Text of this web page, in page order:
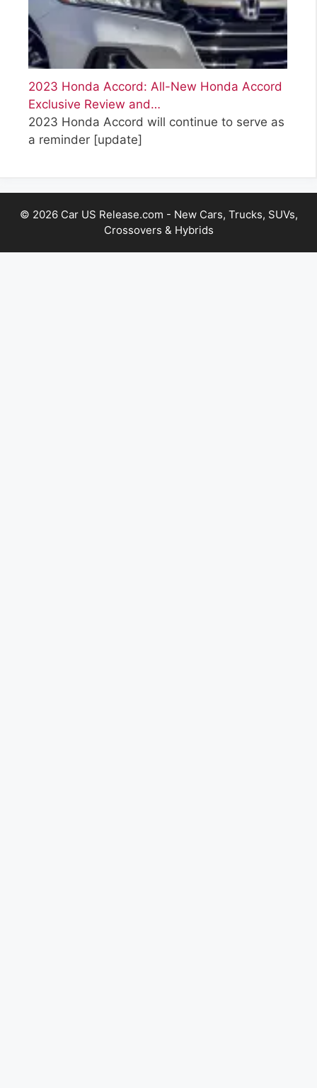
2023 Honda Accord: All-New Honda Accord
Exclusive Review and…
2023 Honda Accord will continue to serve as
a reminder [update]
© 2026 Car US Release.com - New Cars, Trucks, SUVs,
Crossovers & Hybrids